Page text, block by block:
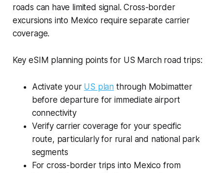
roads can have limited signal. Cross-border
excursions into Mexico require separate carrier
coverage.
Key eSIM planning points for US March road trips:
Activate your US plan through Mobimatter
before departure for immediate airport
connectivity
Verify carrier coverage for your specific
route, particularly for rural and national park
segments
For cross-border trips into Mexico from